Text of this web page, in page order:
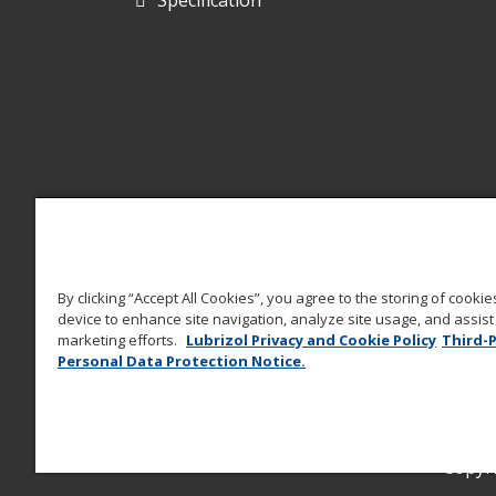
By clicking “Accept All Cookies”, you agree to the storing of
device to enhance site navigation, analyze site usage, and
marketing efforts. Lubrizol Privacy and Cookie Policy Third-
Personal Data Protection Notice.